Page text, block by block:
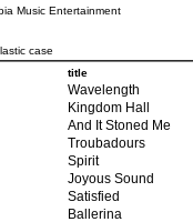
Music Entertainment
case
title
Wavelength
Kingdom Hall
And It Stoned Me
Troubadours
Spirit
Joyous Sound
Satisfied
Ballerina